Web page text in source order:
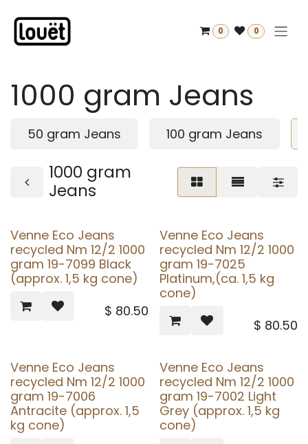
0 0
1000 gram Jeans
50 gram Jeans 100 gram Jeans
1000 gram
Jeans
Venne Eco Jeans
recycled Nm 12/2 1000
gram 19-7099 Black
(approx. 1,5 kg cone)
$ 80.50
Venne Eco Jeans
recycled Nm 12/2 1000
gram 19-7025
Platinum,(ca. 1,5 kg
cone)
$ 80.50
Venne Eco Jeans
recycled Nm 12/2 1000
gram 19-7006
Antracite (approx. 1,5
kg cone)
Venne Eco Jeans
recycled Nm 12/2 1000
gram 19-7002 Light
Grey (approx. 1,5 kg
cone)